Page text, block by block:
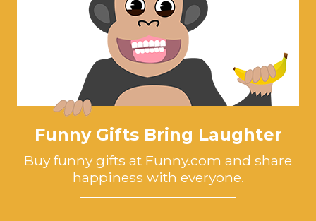
Funny Gifts Bring Laughter
Buy funny gifts at Funny.com and share
happiness with everyone.